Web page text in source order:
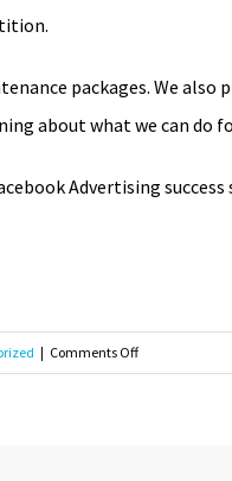
packages. We also
about what we can do
Advertising
| Comments Offon
Should